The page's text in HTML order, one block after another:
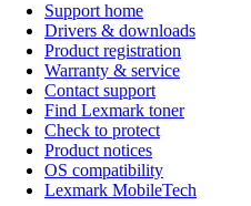
Support home
Drivers & downloads
Product registration
Warranty & service
Contact support
Find Lexmark toner
Check to protect
Product notices
OS compatibility
Lexmark MobileTech